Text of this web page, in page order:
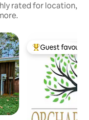
rated for location,
Top guest
Guest